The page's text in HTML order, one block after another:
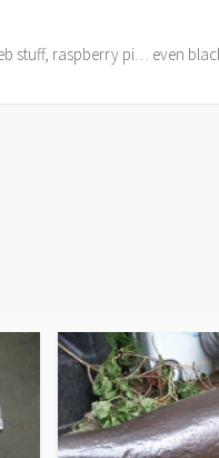
stuff, raspberry pi… even